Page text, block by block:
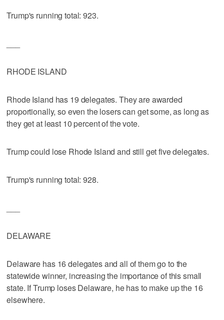
Trump's running total: 923.
RHODE ISLAND
Rhode Island has 19 delegates. They are awarded
proportionally, so even the losers can get some, as long as
they get at least 10 percent of the vote.
Trump could lose Rhode Island and still get five delegates.
Trump's running total: 928.
DELAWARE
Delaware has 16 delegates and all of them go to the
statewide winner, increasing the importance of this small
state. If Trump loses Delaware, he has to make up the 16
elsewhere.